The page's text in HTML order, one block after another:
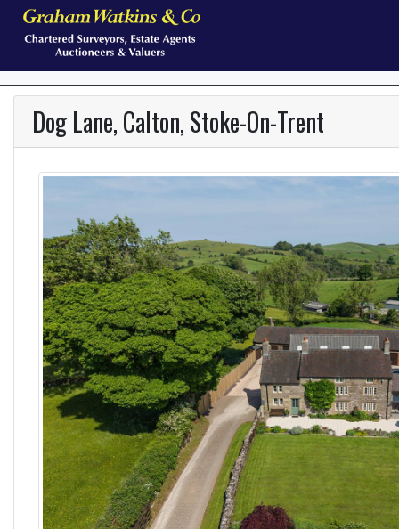
Dog Lane, Calton, Stoke-On-Trent